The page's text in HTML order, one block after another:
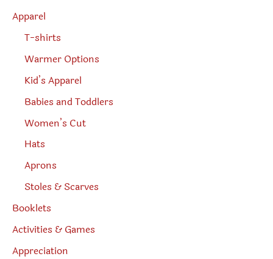
Apparel
T-shirts
Warmer Options
Kid’s Apparel
Babies and Toddlers
Women’s Cut
Hats
Aprons
Stoles & Scarves
Booklets
Activities & Games
Appreciation